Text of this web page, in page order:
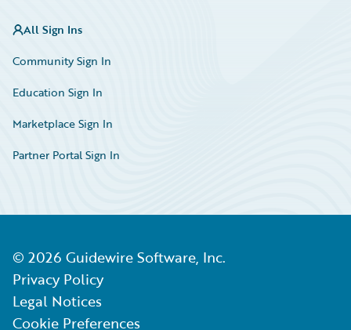
All Sign Ins
Community Sign In
Education Sign In
Marketplace Sign In
Partner Portal Sign In
© 2026 Guidewire Software, Inc.
Privacy Policy
Legal Notices
Cookie Preferences